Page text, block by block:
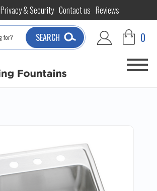
Privacy & Security Contact us Reviews
SEARCH 0